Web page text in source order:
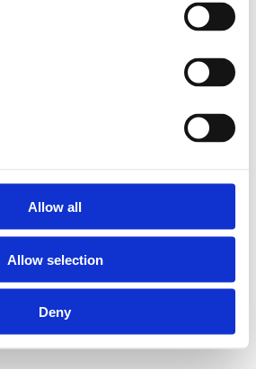
Allow all
Allow selection
Deny